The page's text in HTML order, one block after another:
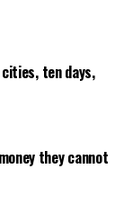
ten days,
they cannot